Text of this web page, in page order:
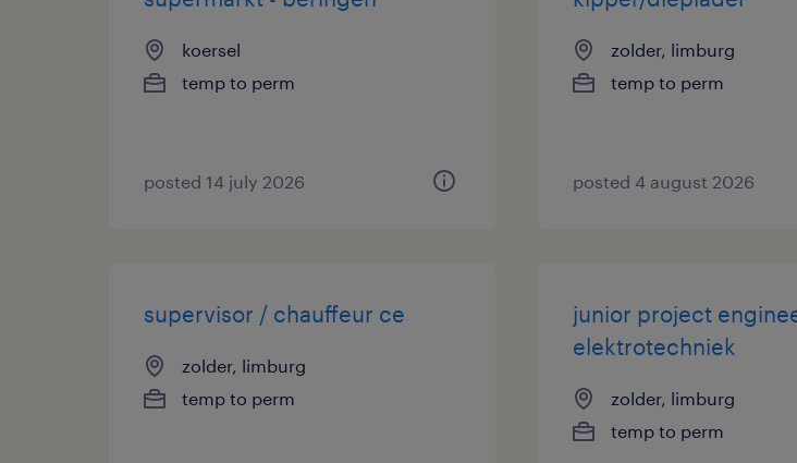
koersel
temp to perm
posted 14 july 2026
zolder, limburg
temp to perm
posted 4 august 2026
supervisor / chauffeur ce
zolder, limburg
temp to perm
junior project
elektrotechniek
zolder, limburg
temp to perm